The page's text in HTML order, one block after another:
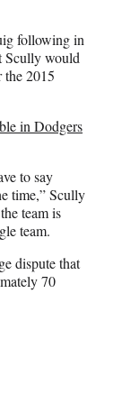
following in
Scully would
2015
in Dodgers
to say
time,” Scully
team is
team.
dispute that
70